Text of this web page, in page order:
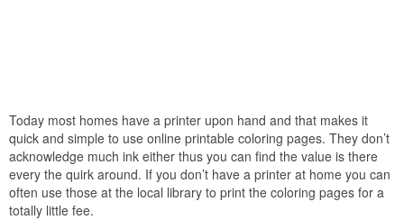
Today most homes have a printer upon hand and that makes it
quick and simple to use online printable coloring pages. They don’t
acknowledge much ink either thus you can find the value is there
every the quirk around. If you don’t have a printer at home you can
often use those at the local library to print the coloring pages for a
totally little fee.